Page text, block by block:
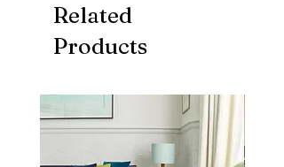
pure cream wool has a rich
red heart appliquéd in the
with cream blanket stitch.
The edges of the cushion
are also blanket stitched
Related
Products